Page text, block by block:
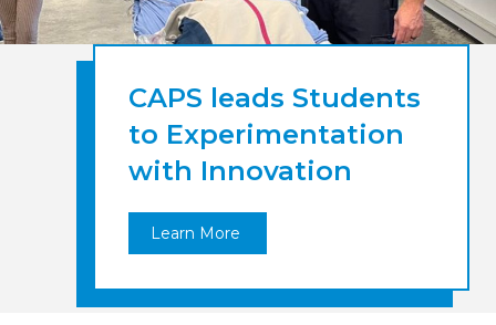
CAPS leads Students
to Experimentation
with Innovation
Learn More